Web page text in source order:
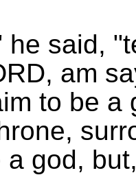
he said,
am
to be a
a god,